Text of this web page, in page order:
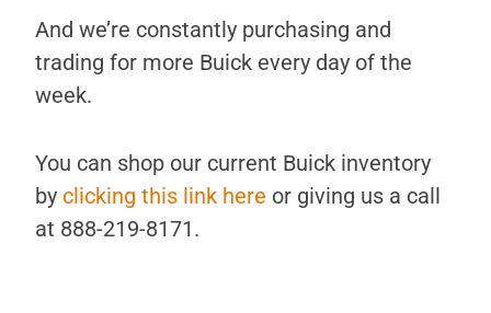
And we’re constantly purchasing and
trading for more Buick every day of the
week.
You can shop our current Buick inventory
by clicking this link here or giving us a call
at 888-219-8171.